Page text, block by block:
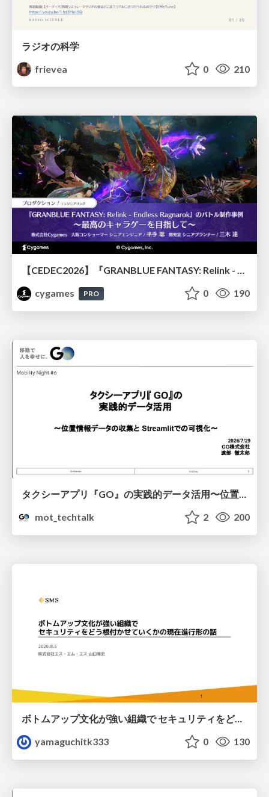
ラジオの科学
frievea
0 210
【CEDEC2026】『GRANBLUE FANTASY: Relink - Endless Ragnarok』のバトル制作事例 ～最高のキャラゲーを目指して～
cygames
PRO 0 190
タクシーアプリ『GO』の実践的データ活用〜位置情報データの収集とStreamlitでの可視化〜
mot_techtalk
2 200
ボトムアップ文化が強い組織で セキュリティをどう根付かせていくかの現在進行形の話 / Making Security Stick in a Bottom-Up Organization
yamaguchitk333
0 130